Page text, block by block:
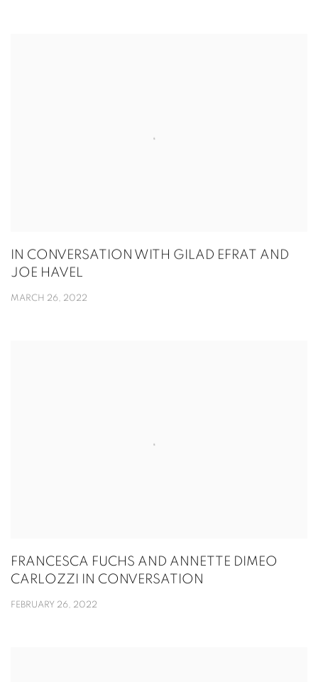
IN CONVERSATION WITH GILAD EFRAT AND
JOE HAVEL
MARCH 26, 2022
FRANCESCA FUCHS AND ANNETTE DIMEO
CARLOZZI IN CONVERSATION
FEBRUARY 26, 2022